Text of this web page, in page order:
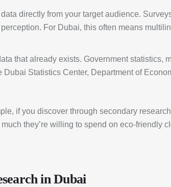
directly from your target audience.
For Dubai, this often means
that already exists. Government statistics,
Statistics Center, Department of
if you discover through secondary
they’re willing to spend on eco-friendly
in Dubai